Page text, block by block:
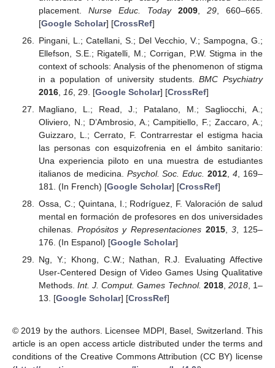
placement. Nurse Educ. Today 2009 ,29 , 660–665.
[Google Scholar] [CrossRef]
Pingani, L.; Catellani, S.; Del Vecchio, V.; Sampogna, G.;
Ellefson, S.E.; Rigatelli, M.; Corrigan, P.W. Stigma in the
context of schools: Analysis of the phenomenon of stigma
in a population of university students.BMC Psychiatry
2016, 16, 29. [Google Scholar] [CrossRef]
Magliano, L.; Read, J.; Patalano, M.; Sagliocchi, A.;
Oliviero, N.; D’Ambrosio, A.; Campitiello, F.; Zaccaro, A.;
Guizzaro, L.; Cerrato, F. Contrarrestar el estigma hacia
las personas con esquizofrenia en el ámbito sanitario:
Una experiencia piloto en una muestra de estudiantes
italianos de medicina. Psychol. Soc. Educ. 2012 ,4 , 169–
181. (In French) [Google Scholar] [CrossRef]
Ossa, C.; Quintana, I.; Rodríguez, F. Valoración de salud
mental en formación de profesores en dos universidades
chilenas. Propósitos y Representaciones 2015,3 , 125–
176. (In Espanol) [Google Scholar]
Ng, Y.; Khong, C.W.; Nathan, R.J. Evaluating Affective
User-Centered Design of Video Games Using Qualitative
Methods.Int. J. Comput. Games Technol. 2018, 2018, 1–
13. [Google Scholar] [CrossRef]
© 2019 by the authors. Licensee MDPI, Basel, Switzerland. This
article is an open access article distributed under the terms and
conditions of the Creative Commons Attribution (CC BY) license